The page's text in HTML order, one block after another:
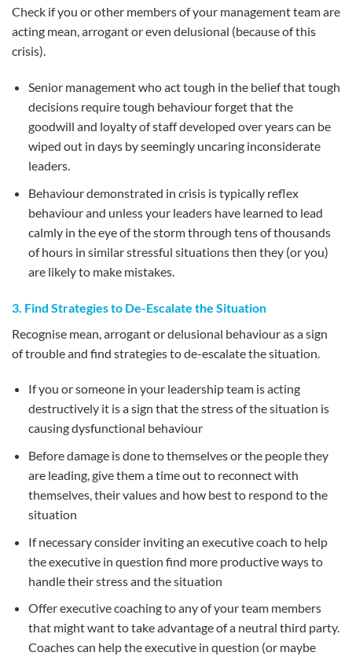
Check if you or other members of your management team are
acting mean, arrogant or even delusional (because of this
crisis).
Senior management who act tough in the belief that tough
decisions require tough behaviour forget that the
goodwill and loyalty of staff developed over years can be
wiped out in days by seemingly uncaring inconsiderate
leaders.
Behaviour demonstrated in crisis is typically reflex
behaviour and unless your leaders have learned to lead
calmly in the eye of the storm through tens of thousands
of hours in similar stressful situations then they (or you)
are likely to make mistakes.
3. Find Strategies to De-Escalate the Situation
Recognise mean, arrogant or delusional behaviour as a sign
of trouble and find strategies to de-escalate the situation.
If you or someone in your leadership team is acting
destructively it is a sign that the stress of the situation is
causing dysfunctional behaviour
Before damage is done to themselves or the people they
are leading, give them a time out to reconnect with
themselves, their values and how best to respond to the
situation
If necessary consider inviting an executive coach to help
the executive in question find more productive ways to
handle their stress and the situation
Offer executive coaching to any of your team members
that might want to take advantage of a neutral third party.
Coaches can help the executive in question (or maybe